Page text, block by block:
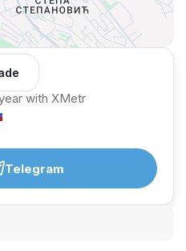
with XMetr
Telegram